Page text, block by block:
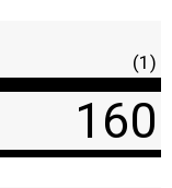
(1)
160